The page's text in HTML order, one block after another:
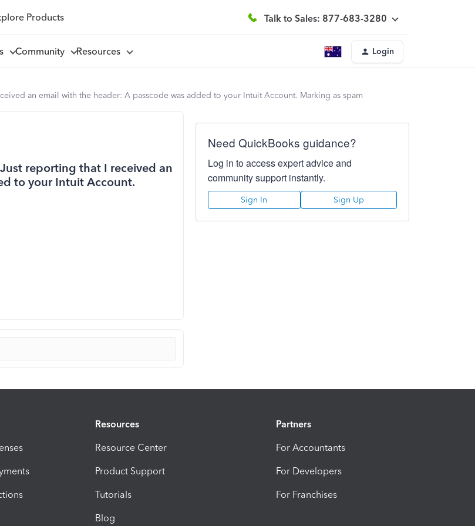
Products Talk to Sales: 877-683-3280
Community Resources Login
an email with the header: A passcode was added to your Intuit Account. Marking as spam
reporting that I received an
to your Intuit Account.
Need QuickBooks guidance?
Log in to access expert advice and
community support instantly.
Sign In Sign Up
Resources
Resource Center
Product Support
Tutorials
Blog
Partners
For Accountants
For Developers
For Franchises